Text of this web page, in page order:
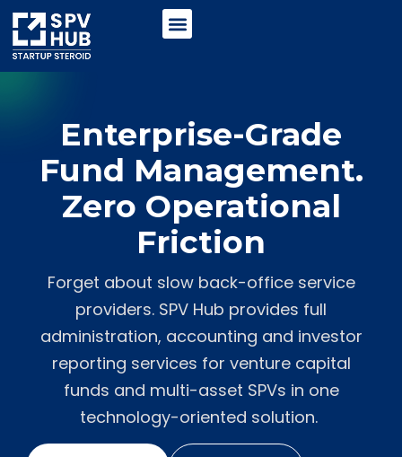
Enterprise-Grade
Fund Management.
Zero Operational
Friction
Forget about slow back-office service
providers. SPV Hub provides full
administration, accounting and investor
reporting services for venture capital
funds and multi-asset SPVs in one
technology-oriented solution.